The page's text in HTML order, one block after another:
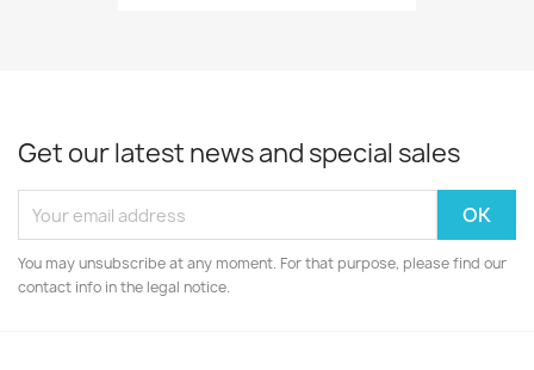
Get our latest news and special sales
You may unsubscribe at any moment. For that purpose, please find our
contact info in the legal notice.